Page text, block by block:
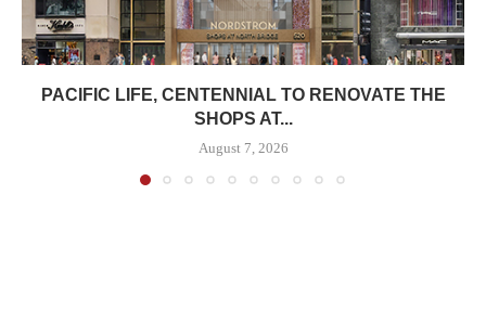
PACIFIC LIFE, CENTENNIAL TO RENOVATE THE
SHOPS AT...
August 7, 2026